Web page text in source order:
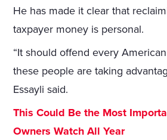
He has made it clear that
taxpayer money is personal.
“It should offend every
these people are taking
Essayli said.
This Could Be the Most
Owners Watch All Year